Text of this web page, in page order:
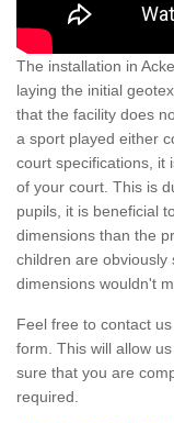
The installation in
laying the initial
that the facility does
a sport played either
court specifications, it
of your court. This is
pupils, it is beneficial
dimensions than the
children are obviously
dimensions wouldn't
Feel free to contact
form. This will allow
sure that you are
required.